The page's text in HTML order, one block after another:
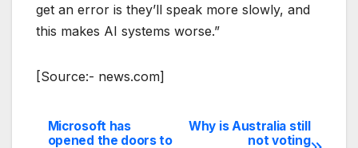
get an error is they’ll speak more slowly, and
this makes AI systems worse.”
[Source:- news.com]
Post
Why is Australia still
not voting
Microsoft has
opened the doors to